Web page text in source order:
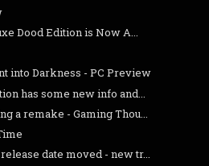
Dood Edition is Now A...
into Darkness - PC Preview
has some new info and...
a remake - Gaming Thou...
date moved - new tr...